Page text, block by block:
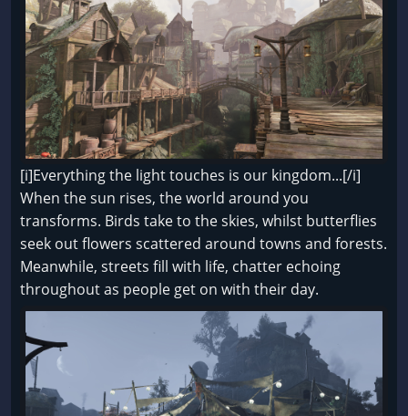
[i]Everything the light touches is our kingdom...[/i]
When the sun rises, the world around you
transforms. Birds take to the skies, whilst butterflies
seek out flowers scattered around towns and forests.
Meanwhile, streets fill with life, chatter echoing
throughout as people get on with their day.